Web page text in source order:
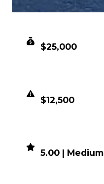
$25,000
$12,500
5.00 | Medium